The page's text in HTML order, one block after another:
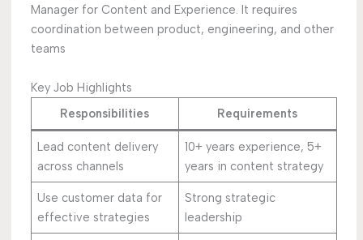
Manager for Content and Experience. It requires
coordination between product, engineering, and other
teams
Key Job Highlights
Responsibilities
Requirements
Lead content delivery
across channels
10+ years experience, 5+
years in content strategy
Use customer data for
effective strategies
Strong strategic
leadership